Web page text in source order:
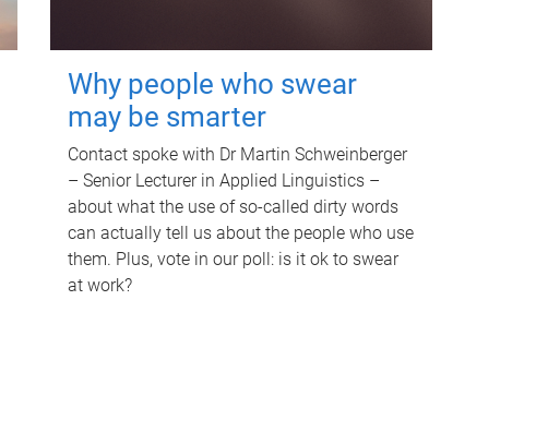
Why people who swear
may be smarter
Contact spoke with Dr Martin Schweinberger
– Senior Lecturer in Applied Linguistics –
about what the use of so-called dirty words
can actually tell us about the people who use
them. Plus, vote in our poll: is it ok to swear
at work?